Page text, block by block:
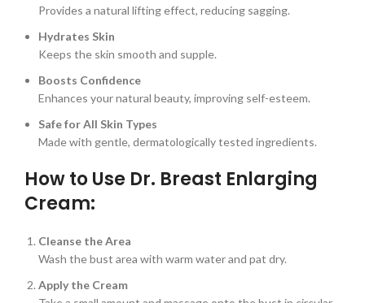
Provides a natural lifting effect, reducing sagging.
Hydrates Skin
Keeps the skin smooth and supple.
Boosts Confidence
Enhances your natural beauty, improving self-esteem.
Safe for All Skin Types
Made with gentle, dermatologically tested ingredients.
How to Use Dr. Breast Enlarging
Cream:
Cleanse the Area
Wash the bust area with warm water and pat dry.
Apply the Cream